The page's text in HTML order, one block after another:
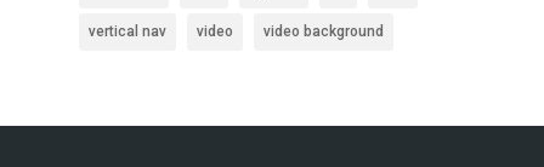
vertical nav video video background